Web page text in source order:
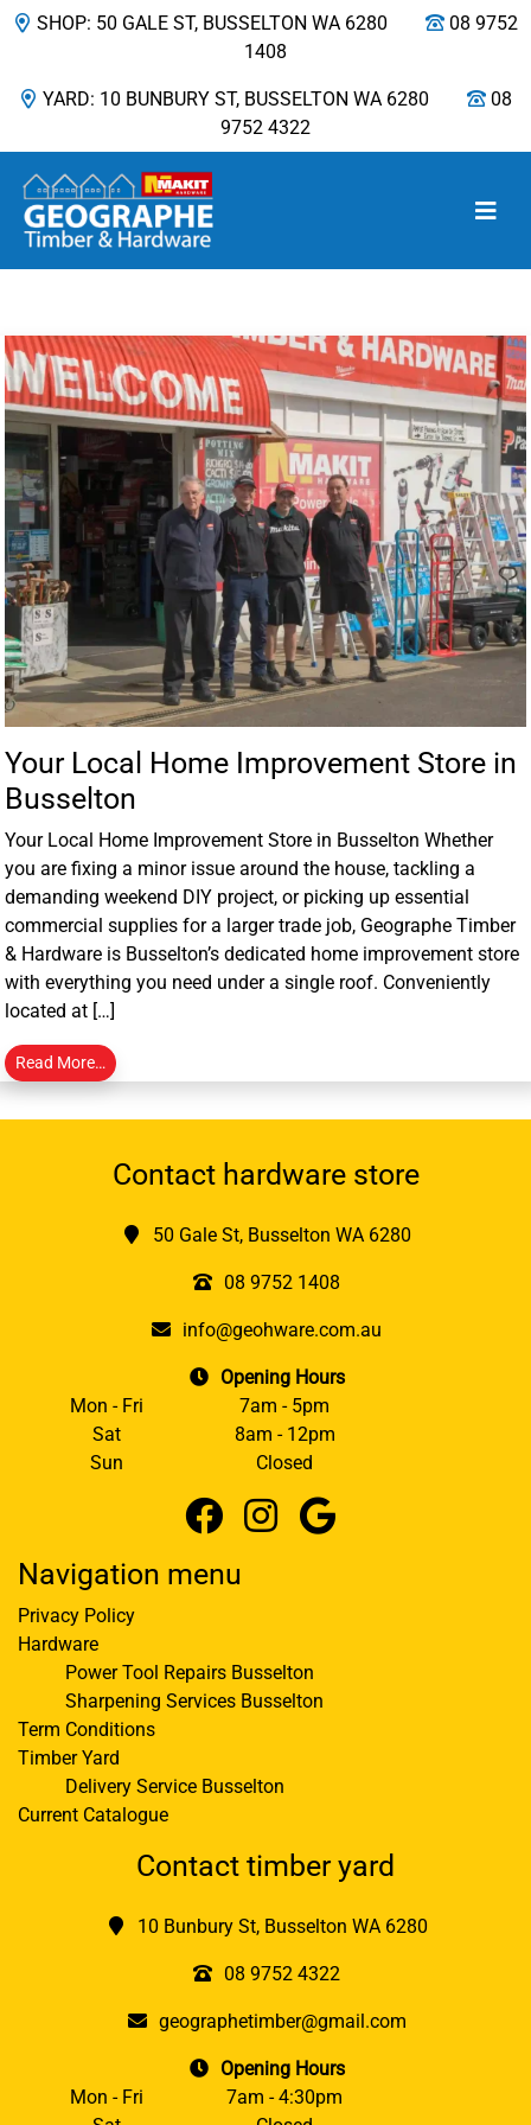
SHOP: 50 GALE ST, BUSSELTON WA 6280
08 9752
1408
YARD: 10 BUNBURY ST, BUSSELTON WA 6280
08
9752 4322
Main Navigation
Your Local Home Improvement Store in
Busselton
Your Local Home Improvement Store in Busselton Whether
you are fixing a minor issue around the house, tackling a
demanding weekend DIY project, or picking up essential
commercial supplies for a larger trade job, Geographe Timber
& Hardware is Busselton’s dedicated home improvement store
with everything you need under a single roof. Conveniently
located at […]
Read More…
Contact hardware store
50 Gale St, Busselton WA 6280
08 9752 1408
info@geohware.com.au
Opening Hours
Mon - Fri
7am - 5pm
Sat
8am - 12pm
Sun
Closed
Navigation menu
Privacy Policy
Hardware
Power Tool Repairs Busselton
Sharpening Services Busselton
Term Conditions
Timber Yard
Delivery Service Busselton
Current Catalogue
Contact timber yard
10 Bunbury St, Busselton WA 6280
08 9752 4322
geographetimber@gmail.com
Opening Hours
Mon - Fri
7am - 4:30pm